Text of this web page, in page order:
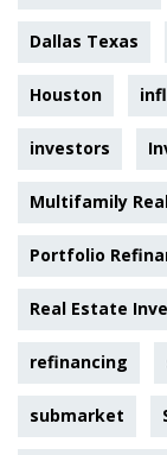
Dallas Texas
Houston
investors
Multifamily
Portfolio
Real Estate
refinancing
submarket